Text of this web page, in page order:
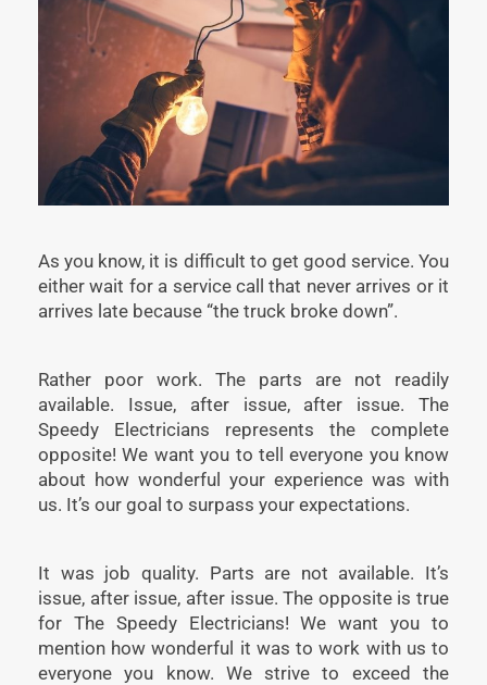
As you know, it is difficult to get good service. You
either wait for a service call that never arrives or it
arrives late because “the truck broke down”.
Rather poor work. The parts are not readily
available. Issue, after issue, after issue. The
Speedy Electricians represents the complete
opposite! We want you to tell everyone you know
about how wonderful your experience was with
us. It’s our goal to surpass your expectations.
It was job quality. Parts are not available. It’s
issue, after issue, after issue. The opposite is true
for The Speedy Electricians! We want you to
mention how wonderful it was to work with us to
everyone you know. We strive to exceed the